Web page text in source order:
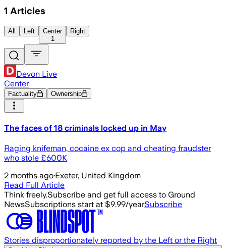
1 Articles
All Left
Center
1
Right
Devon Live
Center
Factuality Ownership
The faces of 18 criminals locked up in May
Raging knifeman, cocaine ex cop and cheating fraudster
who stole £600K
2 months ago·Exeter, United Kingdom
Read Full Article
Think freely.Subscribe and get full access to Ground
NewsSubscriptions start at $9.99/yearSubscribe
Stories disproportionately reported by the Left or the Right